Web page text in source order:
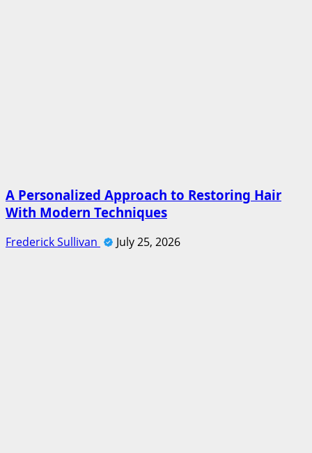
A Personalized Approach to Restoring Hair
With Modern Techniques
Frederick Sullivan July 25, 2026